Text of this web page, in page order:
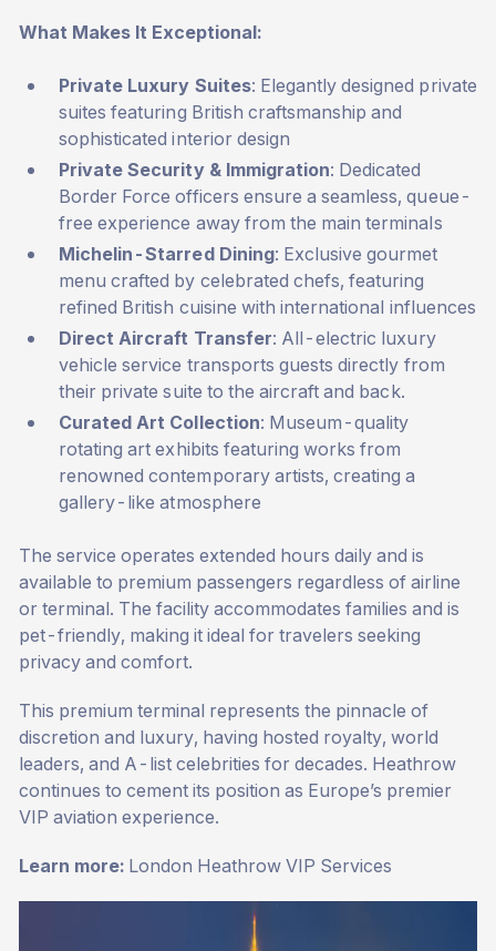
What Makes It Exceptional:
Private Luxury Suites: Elegantly designed private
suites featuring British craftsmanship and
sophisticated interior design
Private Security & Immigration: Dedicated
Border Force officers ensure a seamless, queue-
free experience away from the main terminals
Michelin-Starred Dining: Exclusive gourmet
menu crafted by celebrated chefs, featuring
refined British cuisine with international influences
Direct Aircraft Transfer: All-electric luxury
vehicle service transports guests directly from
their private suite to the aircraft and back.
Curated Art Collection: Museum-quality
rotating art exhibits featuring works from
renowned contemporary artists, creating a
gallery-like atmosphere
The service operates extended hours daily and is
available to premium passengers regardless of airline
or terminal. The facility accommodates families and is
pet-friendly, making it ideal for travelers seeking
privacy and comfort.
This premium terminal represents the pinnacle of
discretion and luxury, having hosted royalty, world
leaders, and A-list celebrities for decades. Heathrow
continues to cement its position as Europe’s premier
VIP aviation experience.
Learn more: London Heathrow VIP Services